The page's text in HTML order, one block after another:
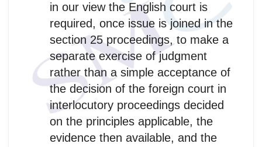
in our view the English court is
required, once issue is joined in the
section 25 proceedings, to make a
separate exercise of judgment
rather than a simple acceptance of
the decision of the foreign court in
interlocutory proceedings decided
on the principles applicable, the
evidence then available, and the